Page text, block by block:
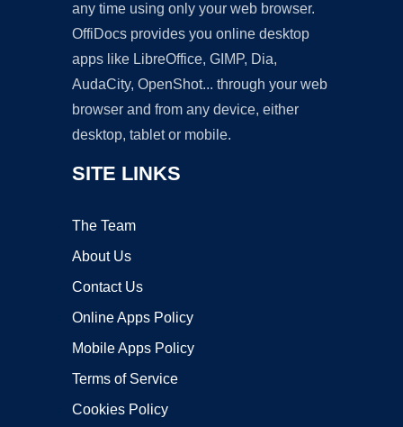
any time using only your web browser.
OffiDocs provides you online desktop
apps like LibreOffice, GIMP, Dia,
AudaCity, OpenShot... through your web
browser and from any device, either
desktop, tablet or mobile.
SITE LINKS
The Team
About Us
Contact Us
Online Apps Policy
Mobile Apps Policy
Terms of Service
Cookies Policy